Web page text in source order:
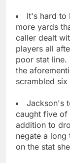
It's hard to
more yards
caller dealt
players all
poor stat
the
scrambled
Jackson's
caught five of
addition to
negate a
on the stat